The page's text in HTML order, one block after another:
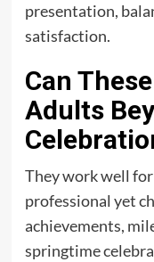
presentation,
satisfaction.
Can
Adults
They work well
professional yet
achievements,
springtime